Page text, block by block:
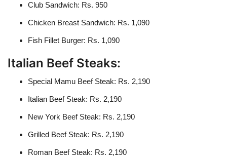
Club Sandwich: Rs. 950
Chicken Breast Sandwich: Rs. 1,090
Fish Fillet Burger: Rs. 1,090
Italian Beef Steaks:
Special Mamu Beef Steak: Rs. 2,190
Italian Beef Steak: Rs. 2,190
New York Beef Steak: Rs. 2,190
Grilled Beef Steak: Rs. 2,190
Roman Beef Steak: Rs. 2,190